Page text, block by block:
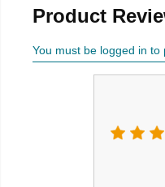
Product
You must be logged in to